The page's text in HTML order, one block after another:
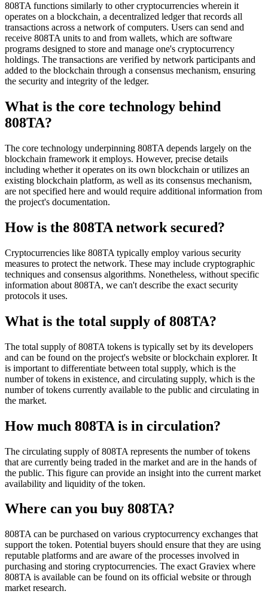
808TA functions similarly to other cryptocurrencies wherein it
operates on a blockchain, a decentralized ledger that records all
transactions across a network of computers. Users can send and
receive 808TA units to and from wallets, which are software
programs designed to store and manage one's cryptocurrency
holdings. The transactions are verified by network participants and
added to the blockchain through a consensus mechanism, ensuring
the security and integrity of the ledger.
What is the core technology behind
808TA?
The core technology underpinning 808TA depends largely on the
blockchain framework it employs. However, precise details
including whether it operates on its own blockchain or utilizes an
existing blockchain platform, as well as its consensus mechanism,
are not specified here and would require additional information from
the project's documentation.
How is the 808TA network secured?
Cryptocurrencies like 808TA typically employ various security
measures to protect the network. These may include cryptographic
techniques and consensus algorithms. Nonetheless, without specific
information about 808TA, we can't describe the exact security
protocols it uses.
What is the total supply of 808TA?
The total supply of 808TA tokens is typically set by its developers
and can be found on the project's website or blockchain explorer. It
is important to differentiate between total supply, which is the
number of tokens in existence, and circulating supply, which is the
number of tokens currently available to the public and circulating in
the market.
How much 808TA is in circulation?
The circulating supply of 808TA represents the number of tokens
that are currently being traded in the market and are in the hands of
the public. This figure can provide an insight into the current market
availability and liquidity of the token.
Where can you buy 808TA?
808TA can be purchased on various cryptocurrency exchanges that
support the token. Potential buyers should ensure that they are using
reputable platforms and are aware of the processes involved in
purchasing and storing cryptocurrencies. The exact Graviex where
808TA is available can be found on its official website or through
market research.